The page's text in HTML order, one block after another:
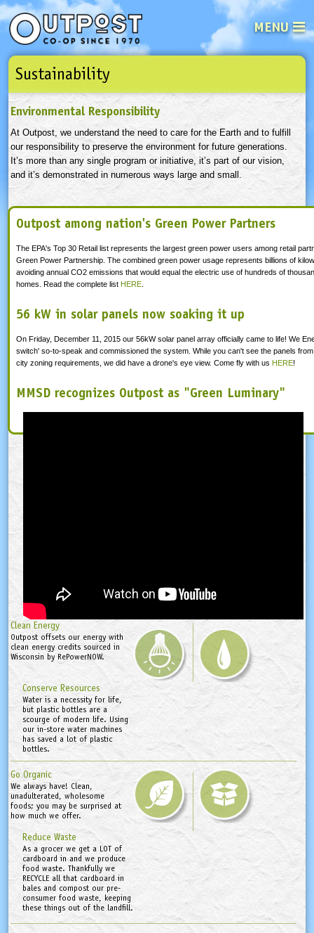
MENU
Email
Not a user yet?Sign up Now | Forget your password?Click here
Sustainability
Environmental Responsibility
At Outpost, we understand the need to care for the Earth and to fulfill
our responsibility to preserve the environment for future generations.
It’s more than any single program or initiative, it’s part of our vision,
and it’s demonstrated in numerous ways large and small.
Outpost among nation's Green Power Partners
The EPA's Top 30 Retail list represents the largest green power users among retail
Green Power Partnership. The combined green power usage represents billions of
avoiding annual CO2 emissions that would equal the electric use of hundreds of
homes. Read the complete list HERE
56 kW in solar panels now soaking it up
On Friday, December 11, 2015 our 56kW solar panel array officially came to life! We
switch' so-to-speak and commissioned the system. While you can't see the panels
city zoning requirements, we did have a drone's eye view. Come fly with us HERE!
MMSD recognizes Outpost as "Green Luminary"
Clean Energy
Outpost offsets our energy with
clean energy credits sourced in
Wisconsin by RePowerNOW.
Conserve Resources
Water is a necessity for life,
but plastic bottles are a
scourge of modern life. Using
our in-store water machines
has saved a lot of plastic
bottles.
Go Organic
We always have! Clean,
unadulterated, wholesome
foods; you may be surprised at
how much we offer.
Reduce Waste
As a grocer we get a LOT of
cardboard in and we produce
food waste. Thankfully we
RECYCLE all that cardboard in
bales and compost our pre-
consumer food waste, keeping
these things out of the landfill.